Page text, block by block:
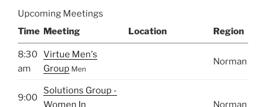
Upcoming Meetings
Time Meeting Location Region
8:30
am
Virtue Men's
Group Men
Norman
9:00
Solutions Group -
Women In
Norman